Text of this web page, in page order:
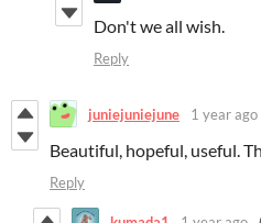
Don't we all wish.
Reply
juniejuniejune 1 year ago
Beautiful, hopeful, useful.
Reply